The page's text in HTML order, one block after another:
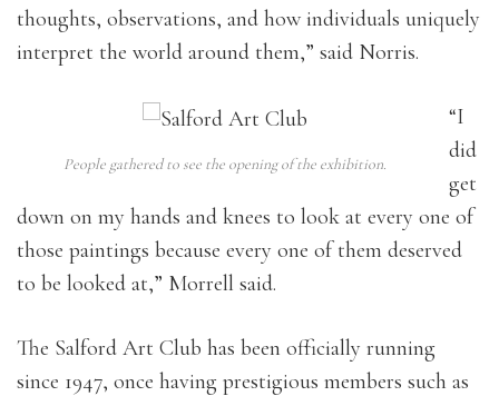
thoughts, observations, and how individuals uniquely
interpret the world around them,” said Norris.
People gathered to see the opening of the exhibition.
“I
did
get
down on my hands and knees to look at every one of
those paintings because every one of them deserved
to be looked at,” Morrell said.
The Salford Art Club has been officially running
since 1947, once having prestigious members such as